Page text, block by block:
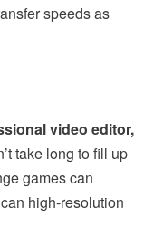
speeds as
video editor,
take long to fill up
games can
high-resolution